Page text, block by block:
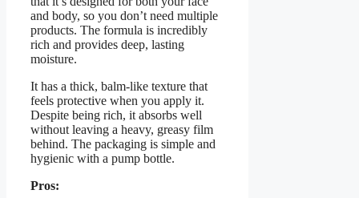
and body, so you don’t need multiple
products. The formula is incredibly
rich and provides deep, lasting
moisture.
It has a thick, balm-like texture that
feels protective when you apply it.
Despite being rich, it absorbs well
without leaving a heavy, greasy film
behind. The packaging is simple and
hygienic with a pump bottle.
Pros: